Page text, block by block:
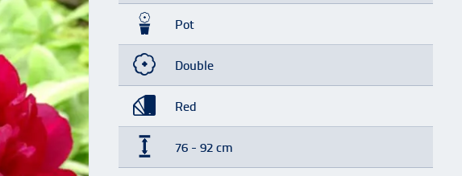
Pot
Double
Red
76 - 92 cm